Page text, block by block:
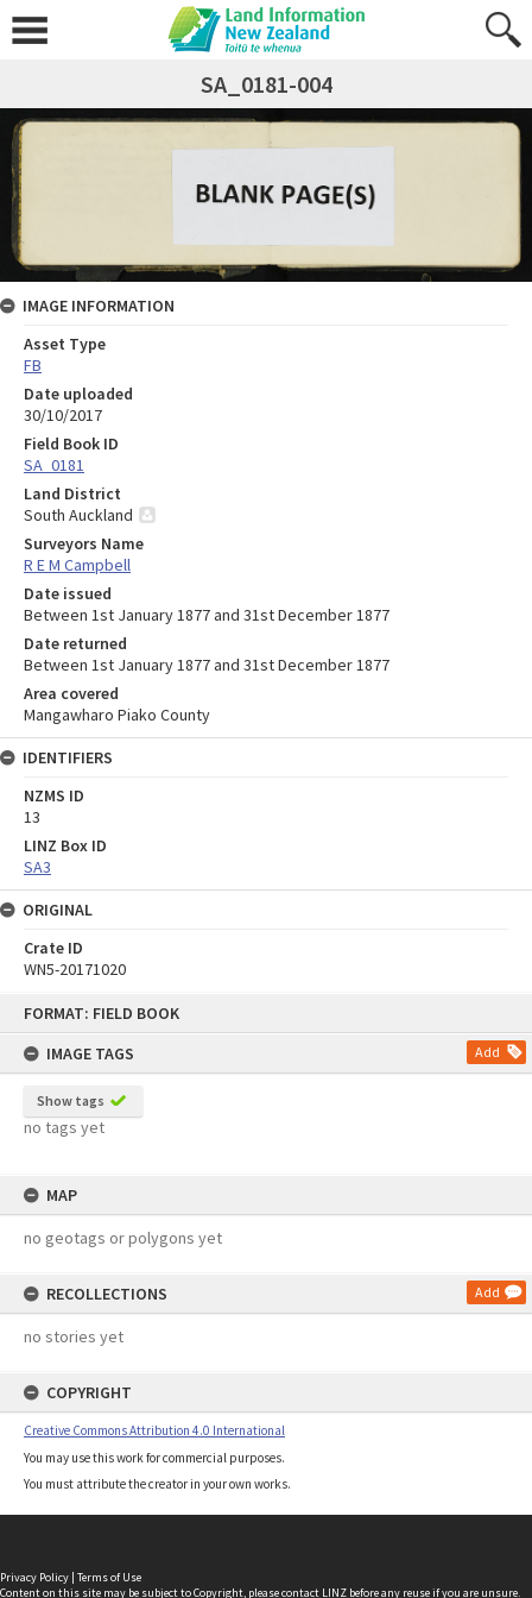
FORMAT: FIELD BOOK
IMAGE TAGS
Add
Show tags
no tags yet
MAP
no geotags or polygons yet
RECOLLECTIONS Add
no stories yet
COPYRIGHT
Creative Commons Attribution 4.0 International
You may use this work for commercial purposes.
You must attribute the creator in your own works.
SA_0181-004
IMAGE INFORMATION
Asset Type
FB
Date uploaded
30/10/2017
Field Book ID
SA_0181
Land District
South Auckland
Surveyors Name
R E M Campbell
Date issued
Between 1st January 1877 and 31st December 1877
Date returned
Between 1st January 1877 and 31st December 1877
Area covered
Mangawharo Piako County
IDENTIFIERS
NZMS ID
13
LINZ Box ID
SA3
ORIGINAL
Crate ID
WN5-20171020
Privacy Policy | Terms of Use
Content on this site may be subject to Copyright, pleasecontact LINZ before any reuse if you are unsure.